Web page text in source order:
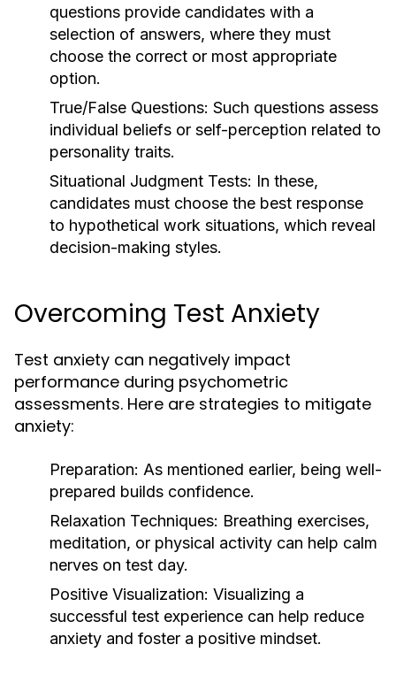
questions provide candidates with a
selection of answers, where they must
choose the correct or most appropriate
option.
True/False Questions: Such questions assess
individual beliefs or self-perception related to
personality traits.
Situational Judgment Tests: In these,
candidates must choose the best response
to hypothetical work situations, which reveal
decision-making styles.
Overcoming Test Anxiety
Test anxiety can negatively impact
performance during psychometric
assessments. Here are strategies to mitigate
anxiety:
Preparation: As mentioned earlier, being well-
prepared builds confidence.
Relaxation Techniques: Breathing exercises,
meditation, or physical activity can help calm
nerves on test day.
Positive Visualization: Visualizing a
successful test experience can help reduce
anxiety and foster a positive mindset.